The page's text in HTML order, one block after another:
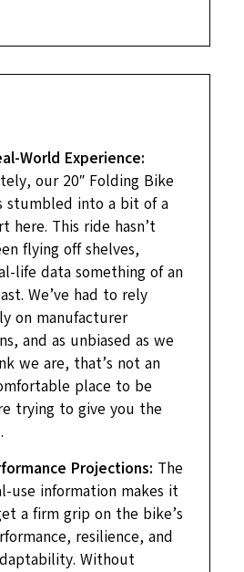
World Experience:
our 20″ Folding Bike
stumbled into a bit of a
here. This ride hasn’t
flying off shelves,
life data something of an
We’ve had to rely
on manufacturer
and as unbiased as we
we are, that’s not an
place to be
trying to give you the
Projections: The
use information makes it
a firm grip on the bike’s
resilience, and
Without